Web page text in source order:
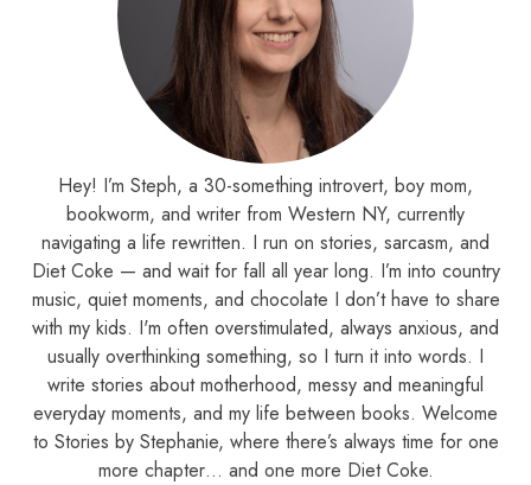
Hey! I’m Steph, a 30-something introvert, boy mom,
bookworm, and writer from Western NY, currently
navigating a life rewritten. I run on stories, sarcasm, and
Diet Coke — and wait for fall all year long. I’m into country
music, quiet moments, and chocolate I don’t have to share
with my kids. I'm often overstimulated, always anxious, and
usually overthinking something, so I turn it into words. I
write stories about motherhood, messy and meaningful
everyday moments, and my life between books. Welcome
to Stories by Stephanie, where there’s always time for one
more chapter… and one more Diet Coke.